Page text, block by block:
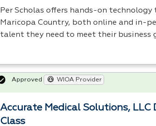
Per Scholas offers hands-on
Maricopa Country, both online and in-
talent they need to meet their business
Accurate Medical Solutions, LLC
Class
Approved WIOA Provider